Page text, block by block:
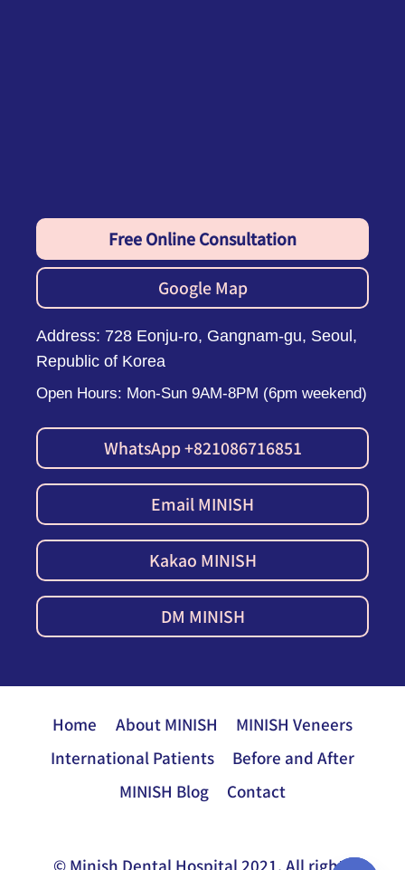
Free Online Consultation
Google Map
Address: 728 Eonju-ro, Gangnam-gu, Seoul,
Republic of Korea
Open Hours: Mon-Sun 9AM-8PM (6pm weekend)
WhatsApp +821086716851
Email MINISH
Kakao MINISH
DM MINISH
Home About MINISH
MINISH Veneers
International Patients
Before and After
MINISH Blog
Contact
© Minish Dental Hospital 2021. All rights